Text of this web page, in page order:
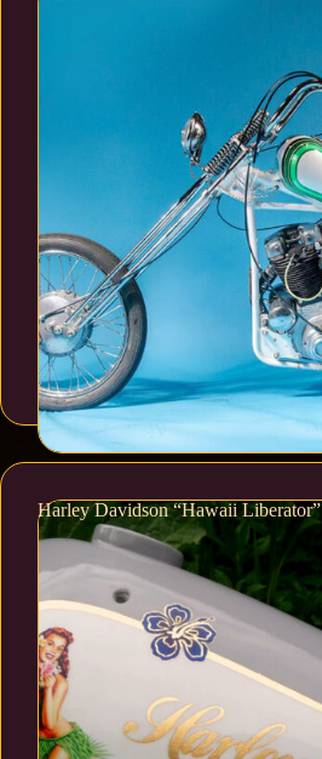
Harley Davidson “Hawaii Liberator”